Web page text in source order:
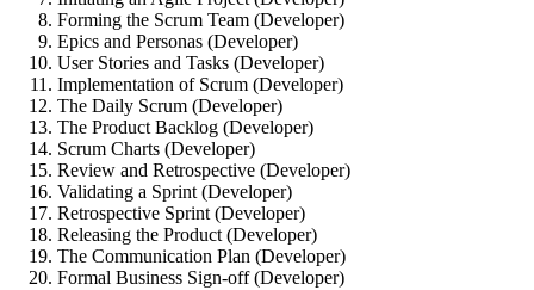
Forming the Scrum Team (Developer)
Epics and Personas (Developer)
User Stories and Tasks (Developer)
Implementation of Scrum (Developer)
The Daily Scrum (Developer)
The Product Backlog (Developer)
Scrum Charts (Developer)
Review and Retrospective (Developer)
Validating a Sprint (Developer)
Retrospective Sprint (Developer)
Releasing the Product (Developer)
The Communication Plan (Developer)
Formal Business Sign-off (Developer)